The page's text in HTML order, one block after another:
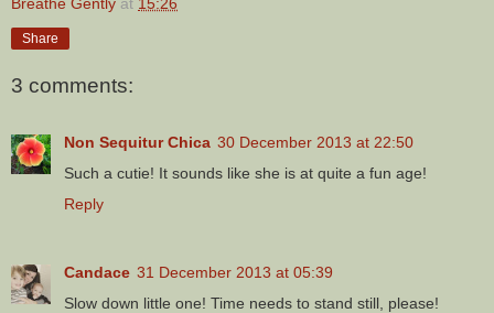
Share
3 comments:
Non Sequitur Chica 30 December 2013 at 22:50
Such a cutie! It sounds like she is at quite a fun age!
Reply
Candace 31 December 2013 at 05:39
Slow down little one! Time needs to stand still, please!